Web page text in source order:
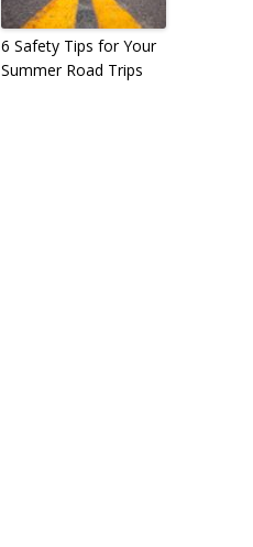
6 Safety Tips for Your
Summer Road Trips